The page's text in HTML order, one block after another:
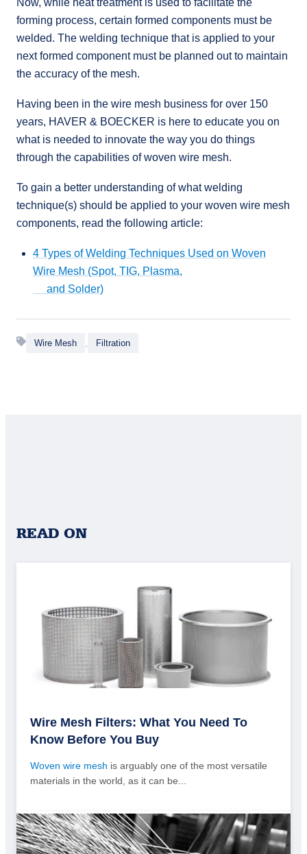
Now, while heat treatment is used to facilitate the
forming process, certain formed components must be
welded. The welding technique that is applied to your
next formed component must be planned out to maintain
the accuracy of the mesh.
Having been in the wire mesh business for over 150
years, HAVER & BOECKER is here to educate you on
what is needed to innovate the way you do things
through the capabilities of woven wire mesh.
To gain a better understanding of what welding
technique(s) should be applied to your woven wire mesh
components, read the following article:
4 Types of Welding Techniques Used on Woven
Wire Mesh (Spot, TIG, Plasma,
and Solder)
Wire Mesh Filtration
READ ON
Wire Mesh Filters: What You Need To
Know Before You Buy
Woven wire mesh is arguably one of the most versatile
materials in the world, as it can be...